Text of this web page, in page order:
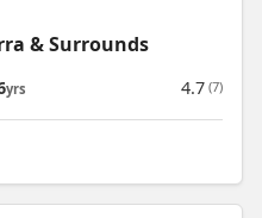
& Surrounds
yrs 4.7 (7)